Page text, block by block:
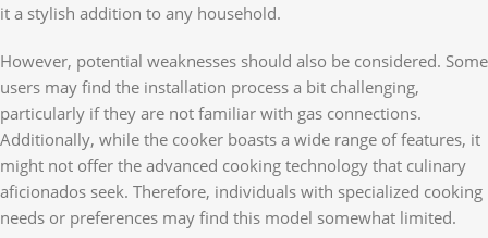
it a stylish addition to any household.
However, potential weaknesses should also be considered. Some
users may find the installation process a bit challenging,
particularly if they are not familiar with gas connections.
Additionally, while the cooker boasts a wide range of features, it
might not offer the advanced cooking technology that culinary
aficionados seek. Therefore, individuals with specialized cooking
needs or preferences may find this model somewhat limited.